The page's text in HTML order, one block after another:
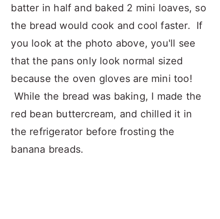
batter in half and baked 2 mini loaves, so
the bread would cook and cool faster. If
you look at the photo above, you'll see
that the pans only look normal sized
because the oven gloves are mini too!
While the bread was baking, I made the
red bean buttercream, and chilled it in
the refrigerator before frosting the
banana breads.